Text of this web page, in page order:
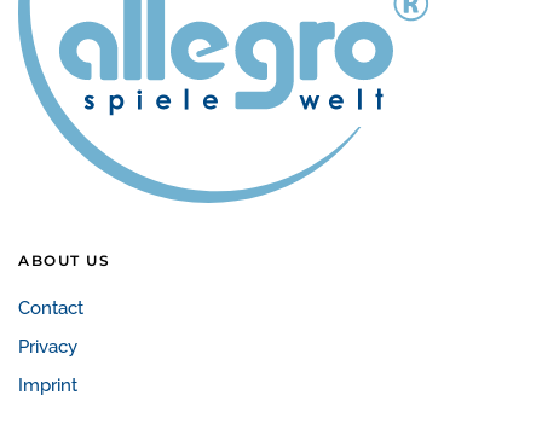
ABOUT US
Contact
Privacy
Imprint